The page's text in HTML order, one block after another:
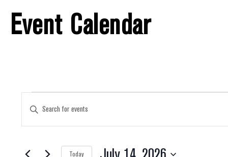
Event Calendar
Events
Search
Enter
Keyword.
for
Keyword.
Today